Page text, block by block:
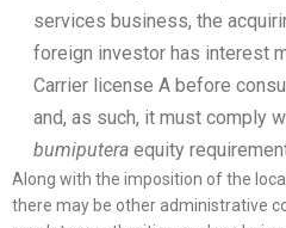
services business, the
foreign investor has interest
Carrier license A before
and, as such, it must comply
bumiputera equity
Along with the imposition of the
there may be other administrative